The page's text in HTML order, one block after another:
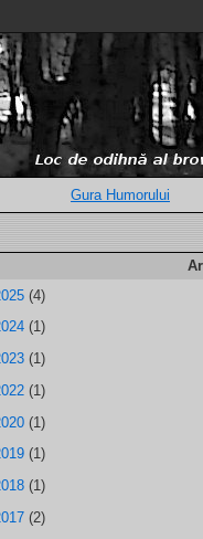
Gura Humorului
(4)
(1)
(1)
(1)
(1)
(1)
(1)
(2)